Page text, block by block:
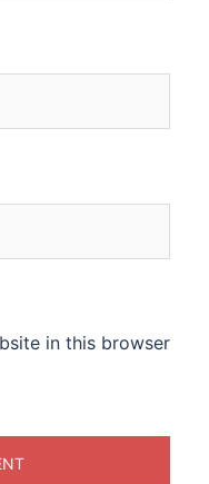
in this browser